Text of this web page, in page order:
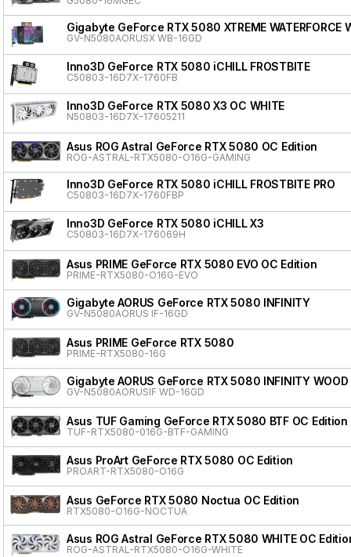
Gigabyte GeForce RTX 5080 XTREME WATERFORCE
GV-N5080AORUSX WB-16GD
Inno3D GeForce RTX 5080 iCHILL FROSTBITE
C50803-16D7X-1760FB
Inno3D GeForce RTX 5080 X3 OC WHITE
N50803-16D7X-17605211
Asus ROG Astral GeForce RTX 5080 OC Edition
ROG-ASTRAL-RTX5080-O16G-GAMING
Inno3D GeForce RTX 5080 iCHILL FROSTBITE PRO
C50803-16D7X-1760FBP
Inno3D GeForce RTX 5080 iCHILL X3
C50803-16D7X-176069H
Asus PRIME GeForce RTX 5080 EVO OC Edition
PRIME-RTX5080-O16G-EVO
Gigabyte AORUS GeForce RTX 5080 INFINITY
GV-N5080AORUS IF-16GD
Asus PRIME GeForce RTX 5080
PRIME-RTX5080-16G
Gigabyte AORUS GeForce RTX 5080 INFINITY WOOD
GV-N5080AORUSIF WD-16GD
Asus TUF Gaming GeForce RTX 5080 BTF OC Edition
TUF-RTX5080-016G-BTF-GAMING
Asus ProArt GeForce RTX 5080 OC Edition
PROART-RTX5080-O16G
Asus GeForce RTX 5080 Noctua OC Edition
RTX5080-O16G-NOCTUA
Asus ROG Astral GeForce RTX 5080 WHITE OC
ROG-ASTRAL-RTX5080-O16G-WHITE